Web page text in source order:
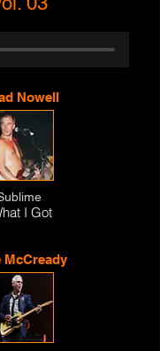
Nowell
I Got
McCready